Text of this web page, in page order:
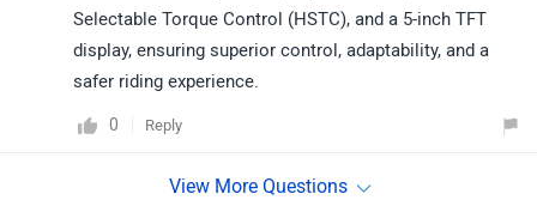
Selectable Torque Control (HSTC), and a 5-inch TFT
display, ensuring superior control, adaptability, and a
safer riding experience.
0 Reply